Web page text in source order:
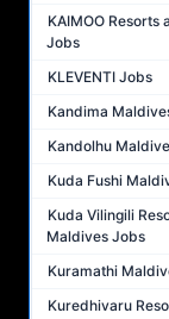
KAIMOO Resorts
Jobs
KLEVENTI Jobs
Kandima
Kandolhu
Kuda Fushi
Kuda Vilingili
Maldives Jobs
Kuramathi
Kuredhivaru